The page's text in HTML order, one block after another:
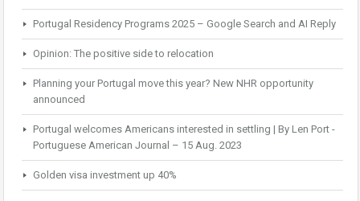
Portugal Residency Programs 2025 – Google Search and AI Reply
Opinion: The positive side to relocation
Planning your Portugal move this year? New NHR opportunity
announced
Portugal welcomes Americans interested in settling | By Len Port -
Portuguese American Journal – 15 Aug. 2023
Golden visa investment up 40%